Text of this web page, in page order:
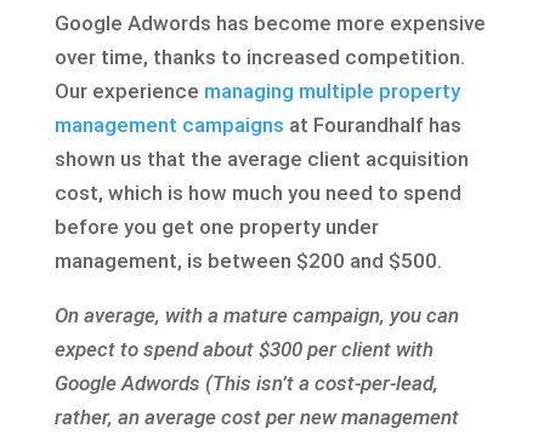
Google Adwords has become more expensive
over time, thanks to increased competition.
Our experience managing multiple property
management campaigns at Fourandhalf has
shown us that the average client acquisition
cost, which is how much you need to spend
before you get one property under
management, is between $200 and $500.
On average, with a mature campaign, you can
expect to spend about $300 per client with
Google Adwords (This isn’t a cost-per-lead,
rather, an average cost per new management